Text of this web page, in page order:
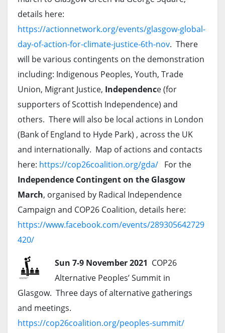
details here:
https://actionnetwork.org/events/glasgow-global-
day-of-action-for-climate-justice-6th-nov. There
will be various contingents on the demonstration
including: Indigenous Peoples, Youth, Trade
Union, Migrant Justice, Independence (for
supporters of Scottish Independence) and
others. There will also be local actions in London
(Bank of England to Hyde Park) , across the UK
and internationally. Map of actions and contacts
here: https://cop26coalition.org/gda/ For the
Independence Contingent on the Glasgow
March, organised by Radical Independence
Campaign and COP26 Coalition, details here:
https://www.facebook.com/events/289305642729
420/
Sun 7-9 November 2021 COP26
Alternative Peoples’ Summit in
Glasgow. Three days of alternative gatherings
and meetings.
https://cop26coalition.org/peoples-summit/